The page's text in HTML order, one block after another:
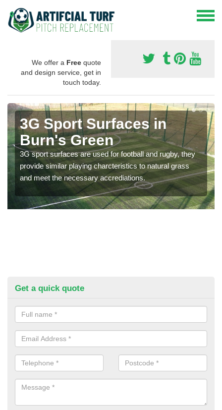
We offer a Free quote
and design service, get in
touch today.
3G Sport Surfaces in
Burn's Green
3G sport surfaces are used for football and rugby, they
provide similar playing charcteristics to natural grass
and meet the necessary accrediations.
Get a quick quote